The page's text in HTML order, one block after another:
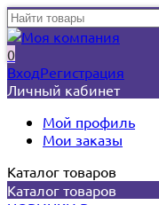
0
ВходРегистрация
Личный кабинет
Мой профиль
Мои заказы
Каталог товаров
Каталог товаров